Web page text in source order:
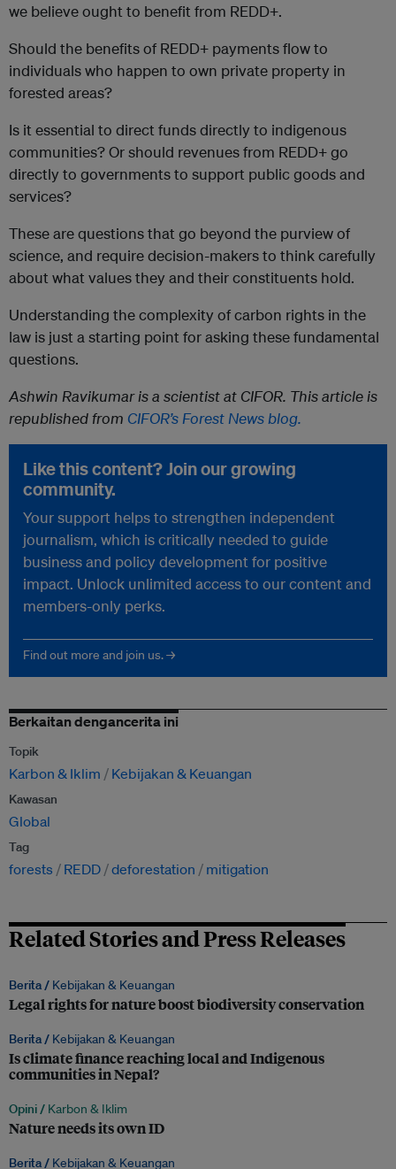
we believe ought to benefit from REDD+.
Should the benefits of REDD+ payments flow to
individuals who happen to own private property in
forested areas?
Is it essential to direct funds directly to indigenous
communities? Or should revenues from REDD+ go
directly to governments to support public goods and
services?
These are questions that go beyond the purview of
science, and require decision-makers to think carefully
about what values they and their constituents hold.
Understanding the complexity of carbon rights in the
law is just a starting point for asking these fundamental
questions.
Ashwin Ravikumar is a scientist at CIFOR. This article is
republished from CIFOR’s Forest News blog.
Like this content? Join our growing
community.
Your support helps to strengthen independent
journalism, which is critically needed to guide
business and policy development for positive
impact. Unlock unlimited access to our content and
members-only perks.
Find out more and join us. →
Berkaitan dengancerita ini
Topik
Karbon & Iklim Kebijakan & Keuangan
Kawasan
Global
Tag
forests REDD deforestation mitigation
Related Stories and Press Releases
Berita / Kebijakan & Keuangan
Legal rights for nature boost biodiversity conservation
Berita / Kebijakan & Keuangan
Is climate finance reaching local and Indigenous
communities in Nepal?
Opini / Karbon & Iklim
Nature needs its own ID
Berita / Kebijakan & Keuangan